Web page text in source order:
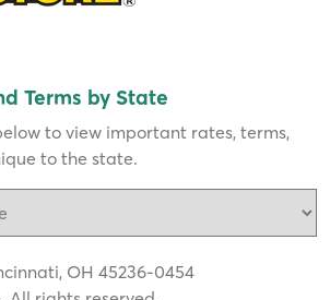
Terms by State
to view important rates, terms,
to the state.
OH 45236-0454